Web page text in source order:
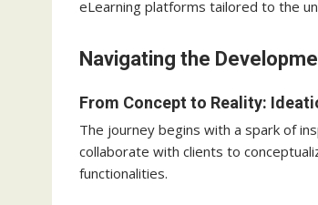
eLearning platforms tailored to the
Navigating the
From Concept to Reality:
The journey begins with a spark of
collaborate with clients to
functionalities.